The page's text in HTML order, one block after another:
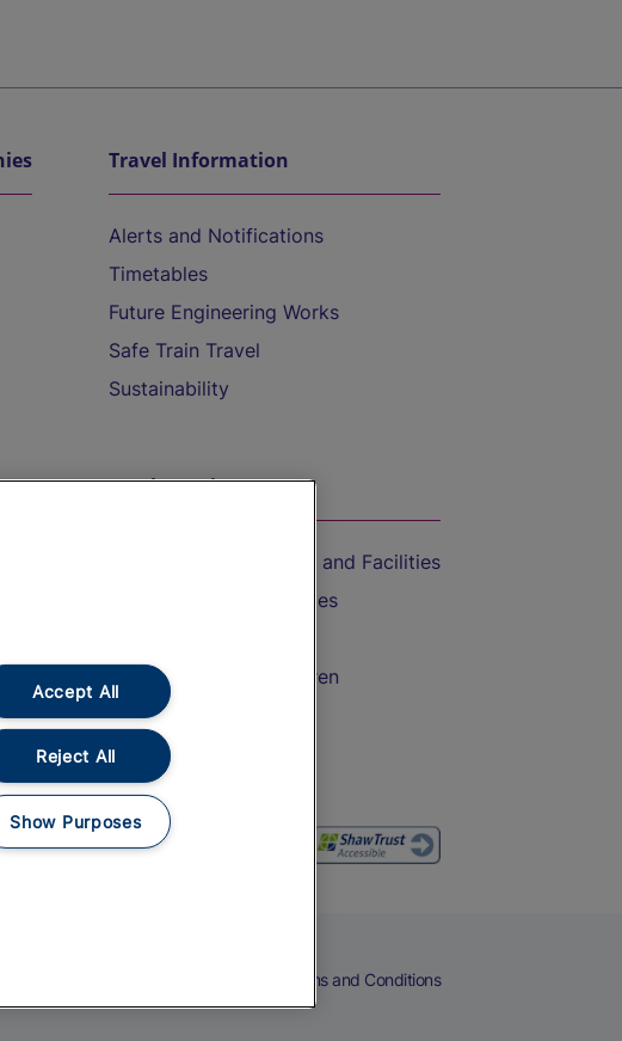
Travel Information
Alerts and Notifications
Timetables
Future Engineering Works
Safe Train Travel
Sustainability
On the Train
Accessible Train Travel and Facilities
Train Travel with Bicycles
Train Travel with Children
Food and Drink
Terms and Conditions
Accept All
Reject All
Show Purposes